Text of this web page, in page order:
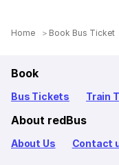
Home Book Bus Ticket
Book
Bus Tickets Train
About redBus
About Us Contact